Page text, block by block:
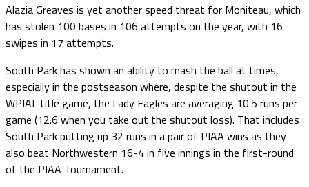
Alazia Greaves is yet another speed threat for Moniteau, which
has stolen 100 bases in 106 attempts on the year, with 16
swipes in 17 attempts.
South Park has shown an ability to mash the ball at times,
especially in the postseason where, despite the shutout in the
WPIAL title game, the Lady Eagles are averaging 10.5 runs per
game (12.6 when you take out the shutout loss). That includes
South Park putting up 32 runs in a pair of PIAA wins as they
also beat Northwestern 16-4 in five innings in the first-round
of the PIAA Tournament.